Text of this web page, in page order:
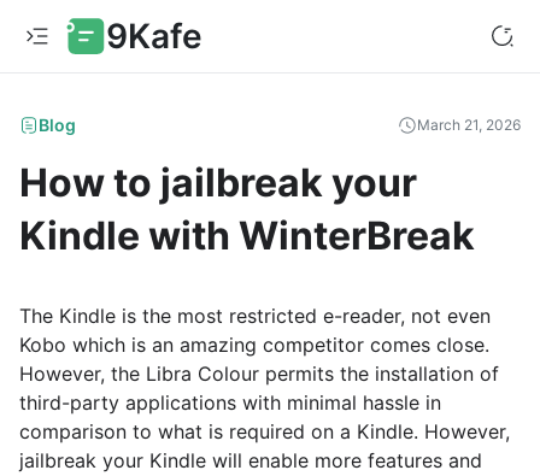
9Kafe
Blog March 21, 2026
How to jailbreak your
Kindle with WinterBreak
The Kindle is the most restricted e-reader, not even
Kobo which is an amazing competitor comes close.
However, the Libra Colour permits the installation of
third-party applications with minimal hassle in
comparison to what is required on a Kindle. However,
jailbreak your Kindle will enable more features and